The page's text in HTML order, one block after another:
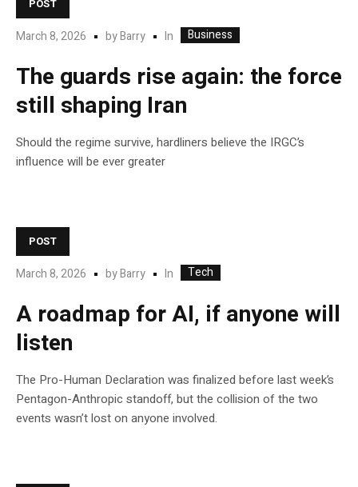
POST
March 8, 2026 byBarry In Business
The guards rise again: the force
still shaping Iran
Should the regime survive, hardliners believe the IRGC’s
influence will be ever greater
POST
March 8, 2026 byBarry In Tech
A roadmap for AI, if anyone will
listen
The Pro-Human Declaration was finalized before last week’s
Pentagon-Anthropic standoff, but the collision of the two
events wasn’t lost on anyone involved.